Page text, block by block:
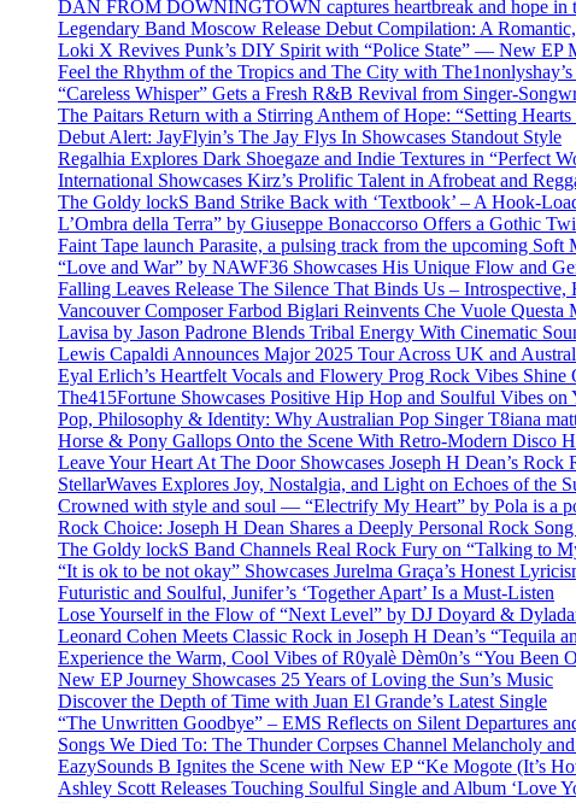
DAN FROM DOWNINGTOWN captures heartbreak and hope in
Legendary Band Moscow Release Debut Compilation: A
Loki X Revives Punk’s DIY Spirit with “Police State” — New EP
Feel the Rhythm of the Tropics and The City with The1nonlyshay’s
“Careless Whisper” Gets a Fresh R&B Revival from Singer-
The Paitars Return with a Stirring Anthem of Hope: “Setting
Debut Alert: JayFlyin’s The Jay Flys In Showcases Standout Style
Regalhia Explores Dark Shoegaze and Indie Textures in “Perfect
International Showcases Kirz’s Prolific Talent in Afrobeat and
The Goldy lockS Band Strike Back with ‘Textbook’ – A Hook-
L’Ombra della Terra” by Giuseppe Bonaccorso Offers a Gothic
Faint Tape launch Parasite, a pulsing track from the upcoming Soft
“Love and War” by NAWF36 Showcases His Unique Flow and
Falling Leaves Release The Silence That Binds Us –
Vancouver Composer Farbod Biglari Reinvents Che Vuole Questa
Lavisa by Jason Padrone Blends Tribal Energy With Cinematic
Lewis Capaldi Announces Major 2025 Tour Across UK and
Eyal Erlich’s Heartfelt Vocals and Flowery Prog Rock Vibes Shine
The415Fortune Showcases Positive Hip Hop and Soulful Vibes on
Pop, Philosophy & Identity: Why Australian Pop Singer T8iana
Horse & Pony Gallops Onto the Scene With Retro-Modern Disco
Leave Your Heart At The Door Showcases Joseph H Dean’s Rock
StellarWaves Explores Joy, Nostalgia, and Light on Echoes of the
Crowned with style and soul — “Electrify My Heart” by Pola is a
Rock Choice: Joseph H Dean Shares a Deeply Personal Rock
The Goldy lockS Band Channels Real Rock Fury on “Talking to
“It is ok to be not okay” Showcases Jurelma Graça’s Honest
Futuristic and Soulful, Junifer’s ‘Together Apart’ Is a Must-Listen
Lose Yourself in the Flow of “Next Level” by DJ Doyard &
Leonard Cohen Meets Classic Rock in Joseph H Dean’s “Tequila
Experience the Warm, Cool Vibes of R0yalè Dèm0n’s “You Been
New EP Journey Showcases 25 Years of Loving the Sun’s Music
Discover the Depth of Time with Juan El Grande’s Latest Single
“The Unwritten Goodbye” – EMS Reflects on Silent Departures
Songs We Died To: The Thunder Corpses Channel Melancholy
EazySounds B Ignites the Scene with New EP “Ke Mogote (It’s
Ashley Scott Releases Touching Soulful Single and Album ‘Love